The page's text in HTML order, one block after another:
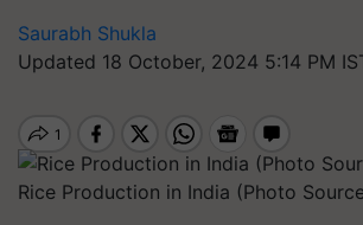
Saurabh Shukla
Updated 18 October, 2024 5:14 PM
Rice Production in India (Photo